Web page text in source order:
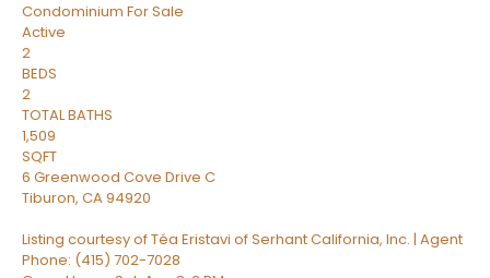
Condominium For Sale
Active
2
BEDS
2
TOTAL BATHS
1,509
SQFT
6 Greenwood Cove Drive C
Tiburon, CA94920
Listing courtesy of Téa Eristavi of Serhant California, Inc. | Agent
Phone: (415) 702-7028